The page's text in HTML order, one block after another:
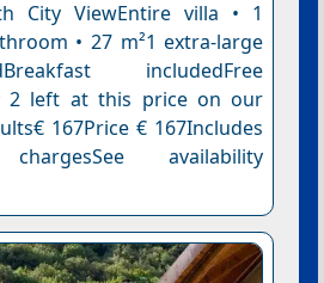
City ViewEntire villa • 1
• 27 m²1 extra-large
includedFree
2 left at this price on our
167Price € 167Includes
availability